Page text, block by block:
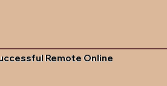
Remote Online